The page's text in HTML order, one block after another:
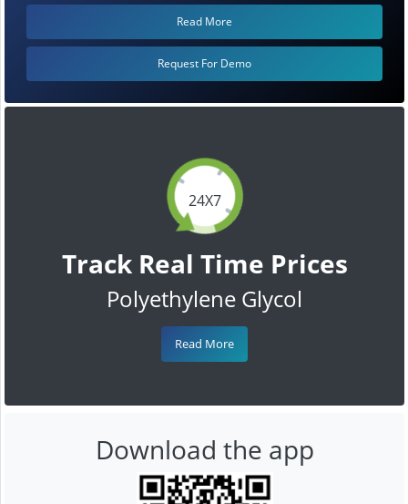
24X7
Track Real Time Prices
Polyethylene Glycol
Read More
Read More
Request For Demo
Download the app